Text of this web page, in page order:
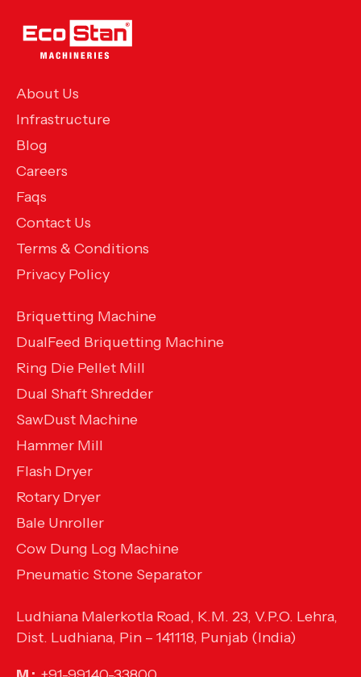
About Us
Infrastructure
Blog
Careers
Faqs
Contact Us
Terms & Conditions
Privacy Policy
Briquetting Machine
DualFeed Briquetting Machine
Ring Die Pellet Mill
Dual Shaft Shredder
SawDust Machine
Hammer Mill
Flash Dryer
Rotary Dryer
Bale Unroller
Cow Dung Log Machine
Pneumatic Stone Separator
Ludhiana Malerkotla Road, K.M. 23, V.P.O. Lehra,
Dist. Ludhiana, Pin – 141118, Punjab (India)